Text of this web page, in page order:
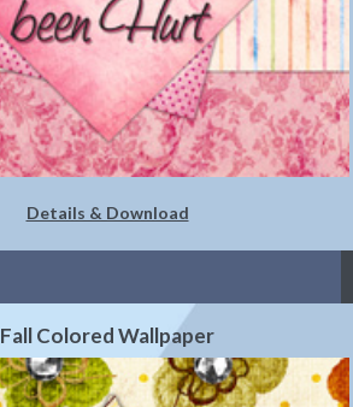
Details & Download
Fall Colored Wallpaper